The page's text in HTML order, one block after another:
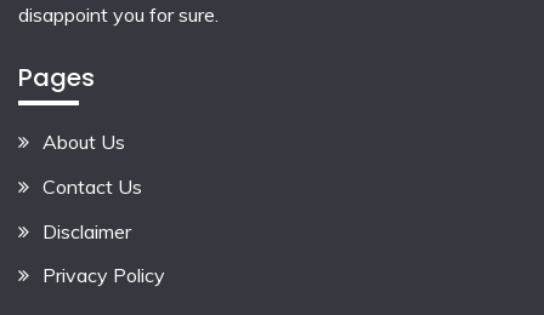
disappoint you for sure.
Pages
About Us
Contact Us
Disclaimer
Privacy Policy